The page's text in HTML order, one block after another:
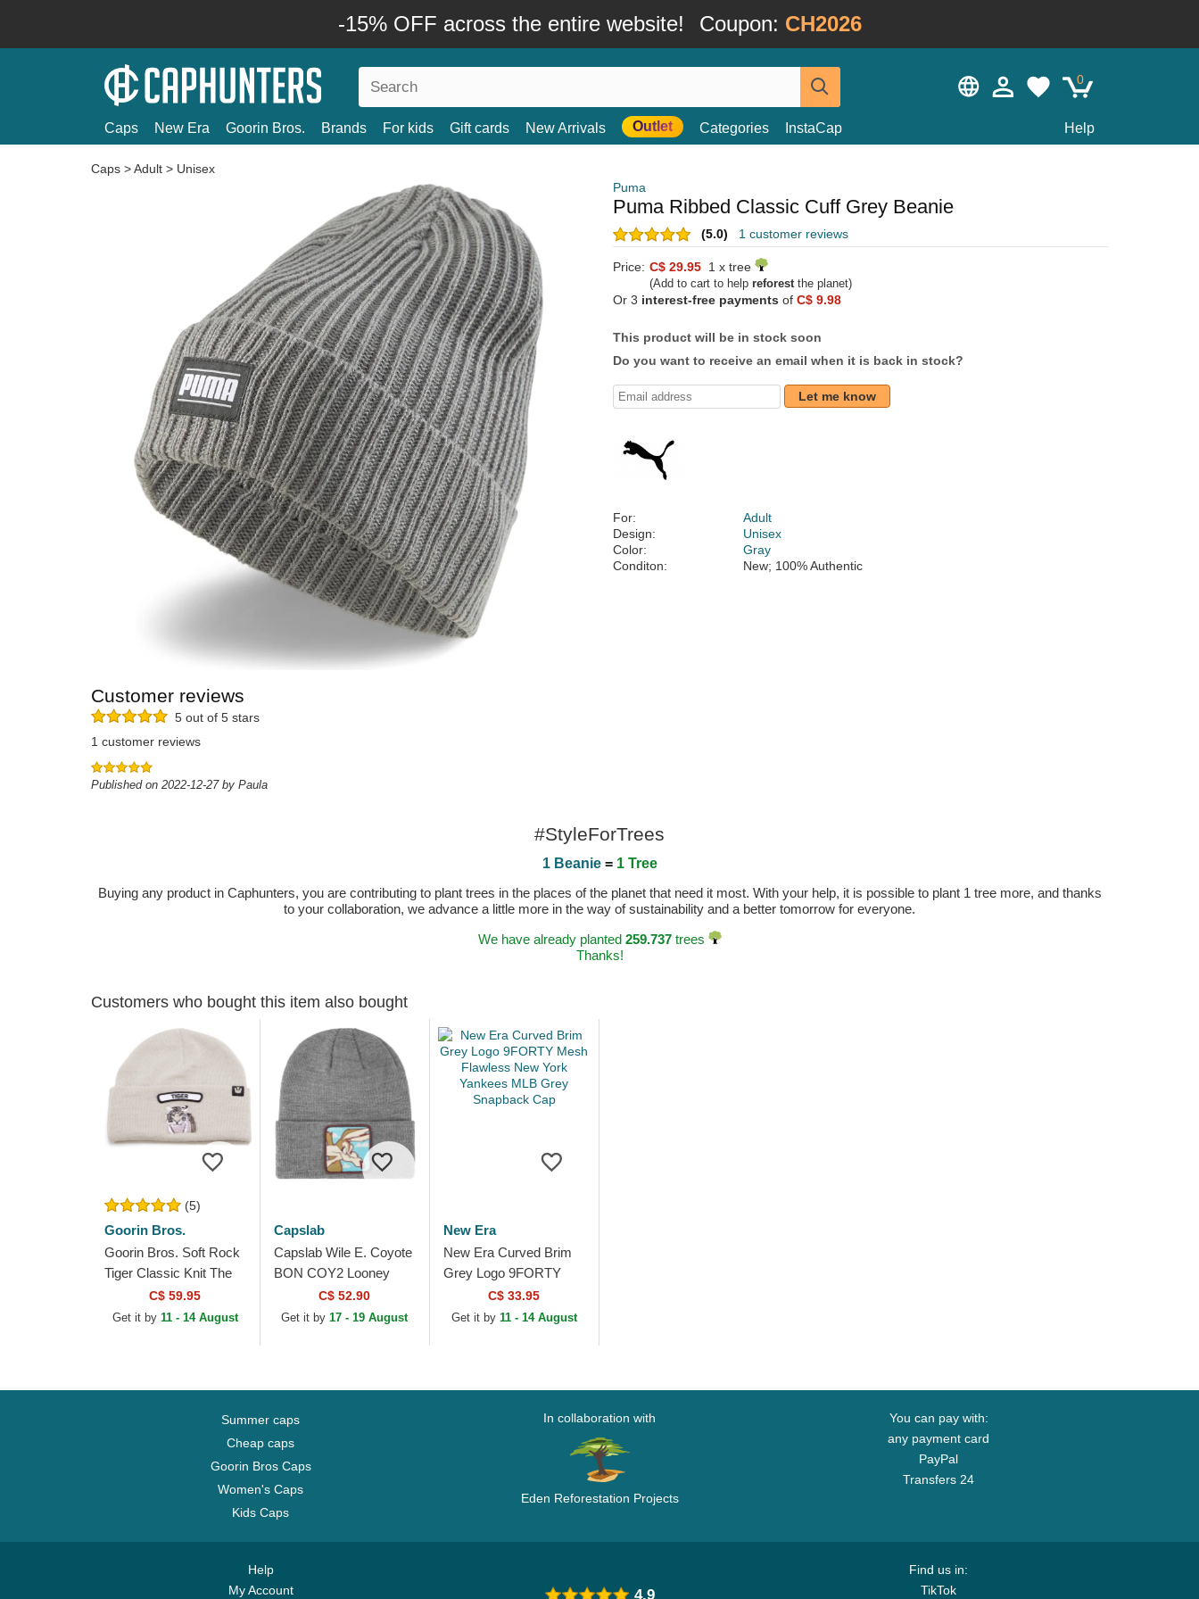
-15% OFF across the entire website! Coupon: CH2026
0
Caps New Era Goorin Bros. Brands For kids Gift cards New Arrivals Outlet Categories InstaCap Help
Caps >Adult > Unisex
Puma
Puma Ribbed Classic Cuff Grey Beanie
(5.0) 1 customer reviews
Price: C$ 29.95 1 x tree
(Add to cart to help reforestthe planet)
Or 3 interest-free payments of C$ 9.98
This product will be in stock soon
Do you want to receive an email when it is back in stock?
Let me know
For:
Adult
Design:
Unisex
Color:
Gray
Conditon:
New; 100% Authentic
Customer reviews
5 out of 5 stars
1 customer reviews
Published on 2022-12-27 by Paula
#StyleForTrees
1 Beanie= 1 Tree
Buying any product in Caphunters, you are contributing to plant trees in the places of the planet that need it most. With your help, it is possible to plant 1 tree more, and thanks
to your collaboration, we advance a little more in the way of sustainability and a better tomorrow for everyone.
We have already planted 259.737trees
Thanks!
Customers who bought this item also bought
(5)
Goorin Bros.
Goorin Bros. Soft Rock
Tiger Classic Knit The
Farm Grey Beanie
C$ 59.95
Get it by 11 - 14 August
Capslab
Capslab Wile E. Coyote
BON COY2 Looney
Tunes Grey Beanie
C$ 52.90
Get it by17 - 19 August
New Era
New Era Curved Brim
Grey Logo 9FORTY
Mesh Flawless New
York Yankees MLB
C$ 33.95
Get it by 11 - 14 August
Summer caps
Cheap caps
Goorin Bros Caps
Women's Caps
Kids Caps
In collaboration with
Eden Reforestation Projects
You can pay with:
any payment card
PayPal
Transfers 24
Help
My Account
Find us in:
TikTok
4.9